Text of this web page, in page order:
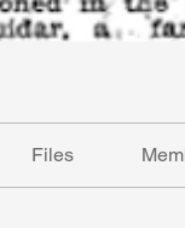
Files